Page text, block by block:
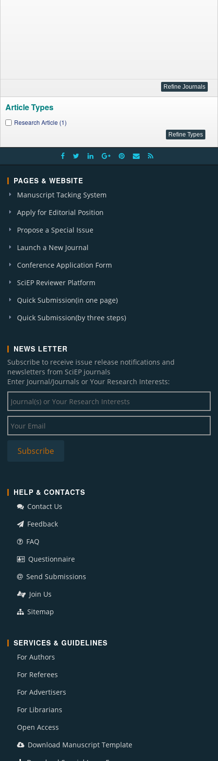
Article Types
Research Article (1)
PAGES & WEBSITE
Manuscript Tacking System
Apply for Editorial Position
Propose a Special Issue
Launch a New Journal
Conference Application Form
SciEP Reviewer Platform
Quick Submission(in one page)
Quick Submission(by three steps)
NEWS LETTER
Subscribe to receive issue release notifications and
newsletters from SciEP journals
Enter Journal/Journals or Your Research Interests:
HELP & CONTACTS
Contact Us
Feedback
FAQ
Questionnaire
Send Submissions
Join Us
Sitemap
SERVICES & GUIDELINES
For Authors
For Referees
For Advertisers
For Librarians
Open Access
Download Manuscript Template